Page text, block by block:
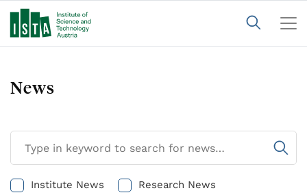
News
Institute News Research News